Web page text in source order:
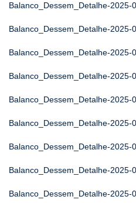
Balanco_Dessem_Detalhe-2025-
Balanco_Dessem_Detalhe-2025-
Balanco_Dessem_Detalhe-2025-
Balanco_Dessem_Detalhe-2025-
Balanco_Dessem_Detalhe-2025-
Balanco_Dessem_Detalhe-2025-
Balanco_Dessem_Detalhe-2025-
Balanco_Dessem_Detalhe-2025-
Balanco_Dessem_Detalhe-2025-